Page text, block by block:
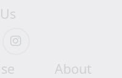
About